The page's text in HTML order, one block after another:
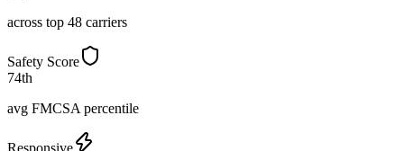
across top 48 carriers
Safety Score
74th
avg FMCSA percentile
Responsive